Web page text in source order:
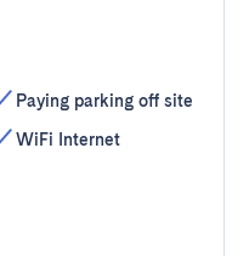
Paying parking off site
WiFi Internet